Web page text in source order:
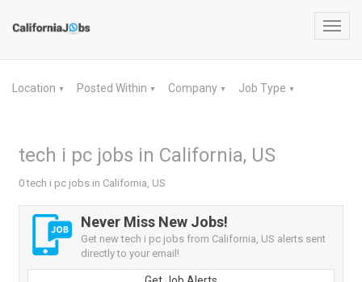
Location ▼ Posted Within ▼ Company ▼ Job Type ▼
tech i pc jobs in California, US
0 tech i pc jobs in California, US
Never Miss New Jobs!
Get new tech i pc jobs from California, US alerts sent
directly to your email!